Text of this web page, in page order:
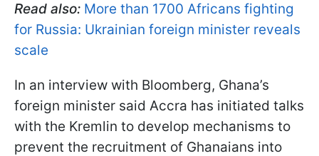
Read also: More than 1700 Africans fighting
for Russia: Ukrainian foreign minister reveals
scale
In an interview with Bloomberg, Ghana’s
foreign minister said Accra has initiated talks
with the Kremlin to develop mechanisms to
prevent the recruitment of Ghanaians into